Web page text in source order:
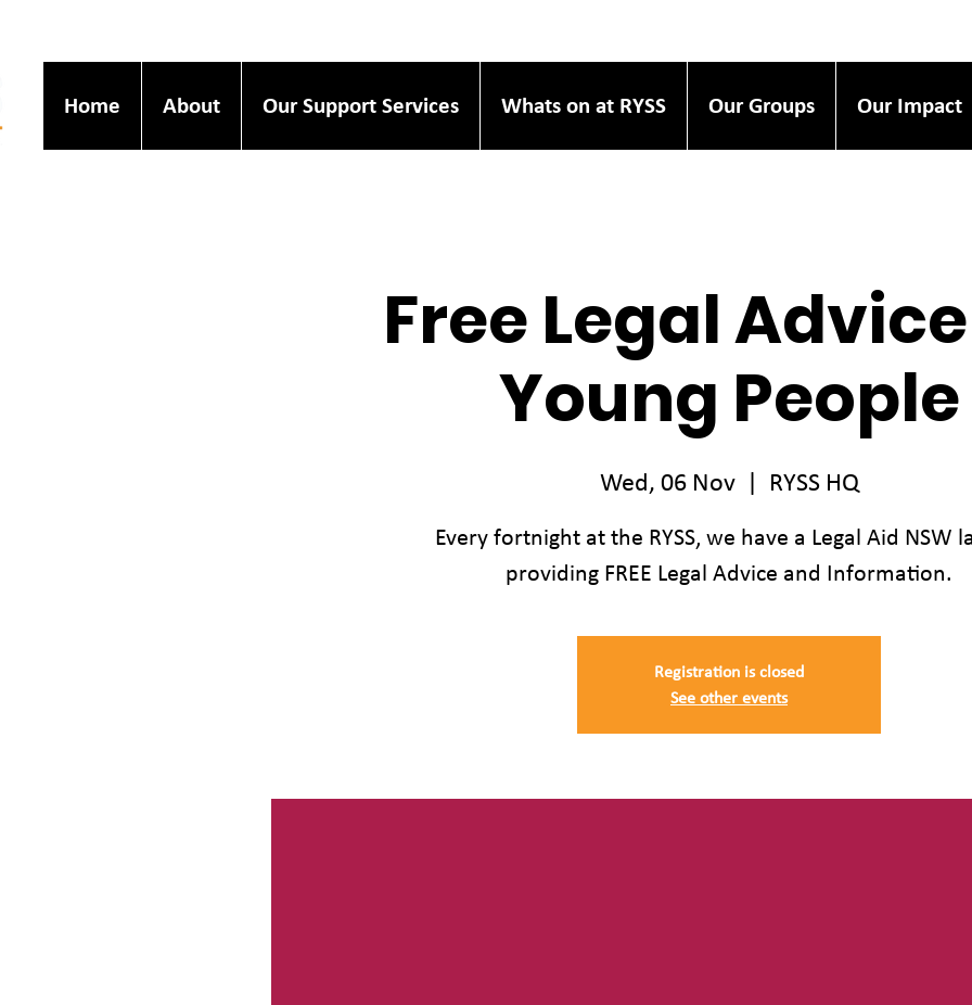
Home About Our Support Services Whats on at RYSS Our Groups Our Impact
Free Legal
Young People
Wed, 06 Nov
  |
RYSS HQ
Every fortnight at the RYSS, we have a Legal Aid NSW
providing FREE Legal Advice and Information.
Registration is closed
See other events